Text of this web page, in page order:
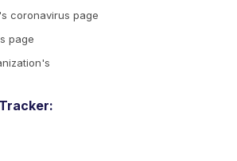
coronavirus page
page